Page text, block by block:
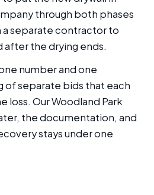
through both phases
a separate contractor to
after the drying ends.
number and one
of separate bids that each
loss. Our Woodland Park
the documentation, and
stays under one